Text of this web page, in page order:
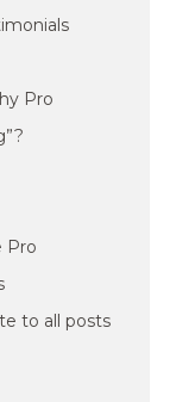
Pro
Pro
to all posts